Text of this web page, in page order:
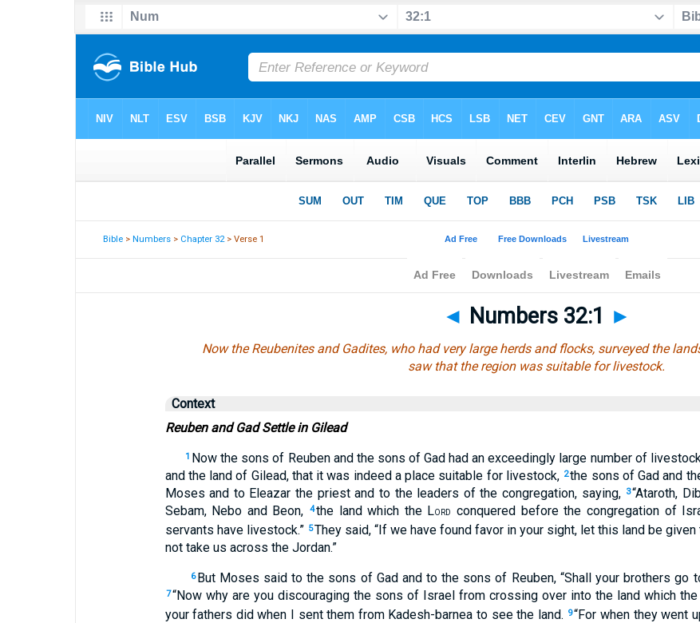
Bible >Numbers > Chapter 32> Verse 1
◄ Numbers 32:1 ►
Now the Reubenites and Gadites, who had very large herds and flocks, surveyed the
saw that the region was suitable for livestock.
Context
Reuben and Gad Settle in Gilead
1 Now the sons of Reuben and the sons of Gad had an exceedingly large number of
and the land of Gilead, that it was indeed a place suitable for livestock, 2the sons of Gad and
Moses and to Eleazar the priest and to the leaders of the congregation, saying, 3“Ataroth,
Sebam, Nebo and Beon,
4the land which the LORD
conquered before the congregation of
servants have livestock.” 5They said, “If we have found favor in your sight, let this land be
not take us across the Jordan.”
6 But Moses said to the sons of Gad and to the sons of Reuben, “Shall your brothers go
7“Now why are you discouraging the sons of Israel from crossing over into the land which
your fathers did when I sent them from Kadesh-barnea to see the land. 9“For when they went